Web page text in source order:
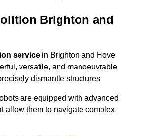
Brighton and
service in Brighton and Hove
versatile, and manoeuvrable
dismantle structures.
are equipped with advanced
allow them to navigate complex